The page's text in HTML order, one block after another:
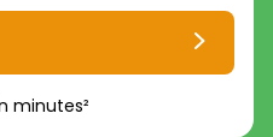
minutes²